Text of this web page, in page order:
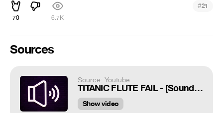
70 6.7K
#21
Sources
Source: Youtube
TITANIC FLUTE FAIL - [Sound Effects]
Show video